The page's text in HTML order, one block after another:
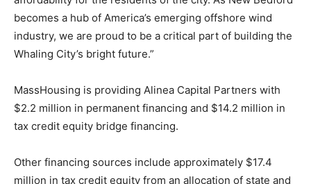
becomes a hub of America’s emerging offshore wind
industry, we are proud to be a critical part of building the
Whaling City’s bright future.”
MassHousing is providing Alinea Capital Partners with
$2.2 million in permanent financing and $14.2 million in
tax credit equity bridge financing.
Other financing sources include approximately $17.4
million in tax credit equity from an allocation of state and